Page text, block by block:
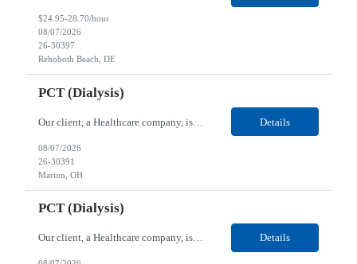
$24.95-28.70/hour
08/07/2026
26-30397
Rehoboth Beach, DE
PCT (Dialysis)
Our client, a Healthcare company, is looking for a PCT (Dialysis) for their Marion, OH location. Requirements: High School diploma or G.E.D. required. Must meet Center for Medicaid/Medicare Services (CMS)-approved state and/or national certification requirements within the required state or CMS timeline. All appropriate state licensure, education, and training (if any) require... Details
08/07/2026
26-30391
Marion, OH
PCT (Dialysis)
Our client, a Healthcare company, is looking for a PCT (Dialysis) for their Marion, OH location. Requirements: High School diploma or G.E.D. required. Must meet Center for Medicaid/Medicare Services (CMS)-approved state and/or national certification requirements within the required state or CMS timeline. All appropriate state licensure, education, and training (if any) required.... Details